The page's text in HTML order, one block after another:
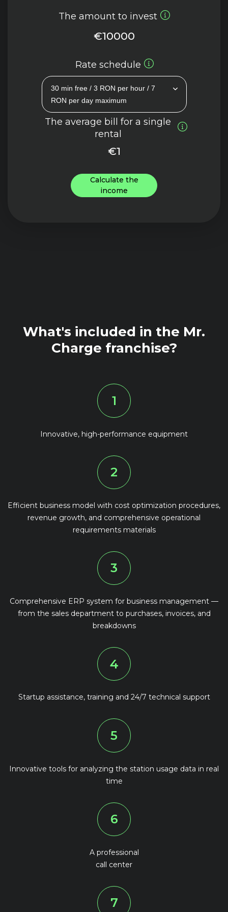
The amount to invest
€10000
Rate schedule
30 min free / 3 RON per hour / 7
RON per day maximum
The average bill for a single
rental
€1
Calculate the
income
What's included in the Mr.
Charge franchise?
1
Innovative, high-performance equipment
2
Efficient business model with cost optimization procedures,
revenue growth, and comprehensive operational
requirements materials
3
Comprehensive ERP system for business management —
from the sales department to purchases, invoices, and
breakdowns
4
Startup assistance, training and 24/7 technical support
5
Innovative tools for analyzing the station usage data in real
time
6
A professional
call center
7